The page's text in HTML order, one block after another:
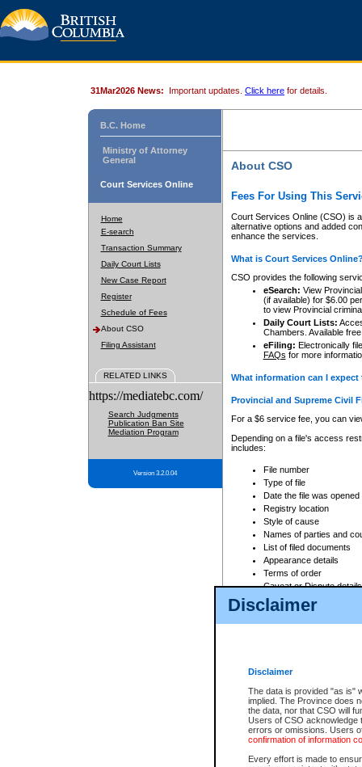
Disclaimer
Disclaimer
The data is provided "as is"
implied. The Province does
the data, nor that CSO will
Users of CSO acknowledge
errors or omissions. Users
confirmation of information
Every effort is made to
31Mar2026 News: Important updates. Click here for details.
B.C. Home
Ministry of Attorney
General
Court Services Online
Home
E-search
Transaction Summary
Daily Court Lists
New Case Report
Register
Schedule of Fees
About CSO
Filing Assistant
RELATED LINKS
https://mediatebc.com/
Search Judgments
Publication Ban Site
Mediation Program
Version 3.2.0.04
About CSO
Fees For Using This
Court Services Online (CSO) is
alternative options and added
enhance the services.
What is Court Services
CSO provides the following
eSearch: View
(if available) for $6.00
to view Provincial
Daily Court Lists:
Chambers. Available
eFiling: Electronically
FAQs for more
What information can I
Provincial and Supreme Civil
For a $6 service fee, you can
Depending on a file's access
includes:
File number
Type of file
Date the file was opened
Registry location
Style of cause
Names of parties and
List of filed documents
Appearance details
Terms of order
Caveat or Dispute details
Access is based on publicly
For a $6 service fee, you can
Depending on a file's access
File number